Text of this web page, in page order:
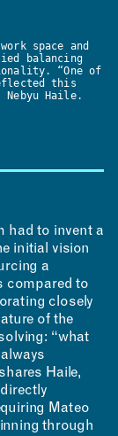
space and
balancing
“One of
this
Nebyu Haile.
had to invent a
initial vision
a
compared to
closely
of the
“what
Haile,
Mateo
through